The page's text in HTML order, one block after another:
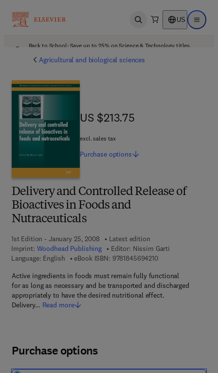
Open search US Open
Back to School: Save up to 25% on Science & Technology titles.
Agricultural and biological sciences
Delivery and Controlled Release of
Bioactives in Foods and
Nutraceuticals
1st Edition - January 25, 2008
Latest edition
Imprint: Woodhead Publishing Editor: Nissim Garti
Language: English
eBook ISBN: 97818456942109 7 8 - 1 - 8 4 5 6 9
Active ingredients in foods must remain fully functional
for as long as necessary and be transported and discharged
appropriately to have the desired nutritional effect.
Delivery… Read more
US $213.75
US $213.75
excl. sales tax
Purchase options
Purchase options